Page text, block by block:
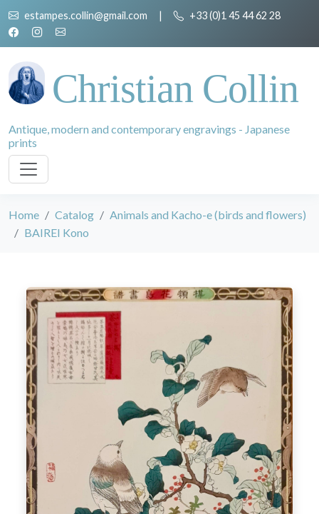
estampes.collin@gmail.com | +33 (0)1 45 44 62 28
Christian Collin
Antique, modern and contemporary engravings - Japanese
prints
Home Catalog
Animals and Kacho-e (birds and flowers)
BAIREI Kono